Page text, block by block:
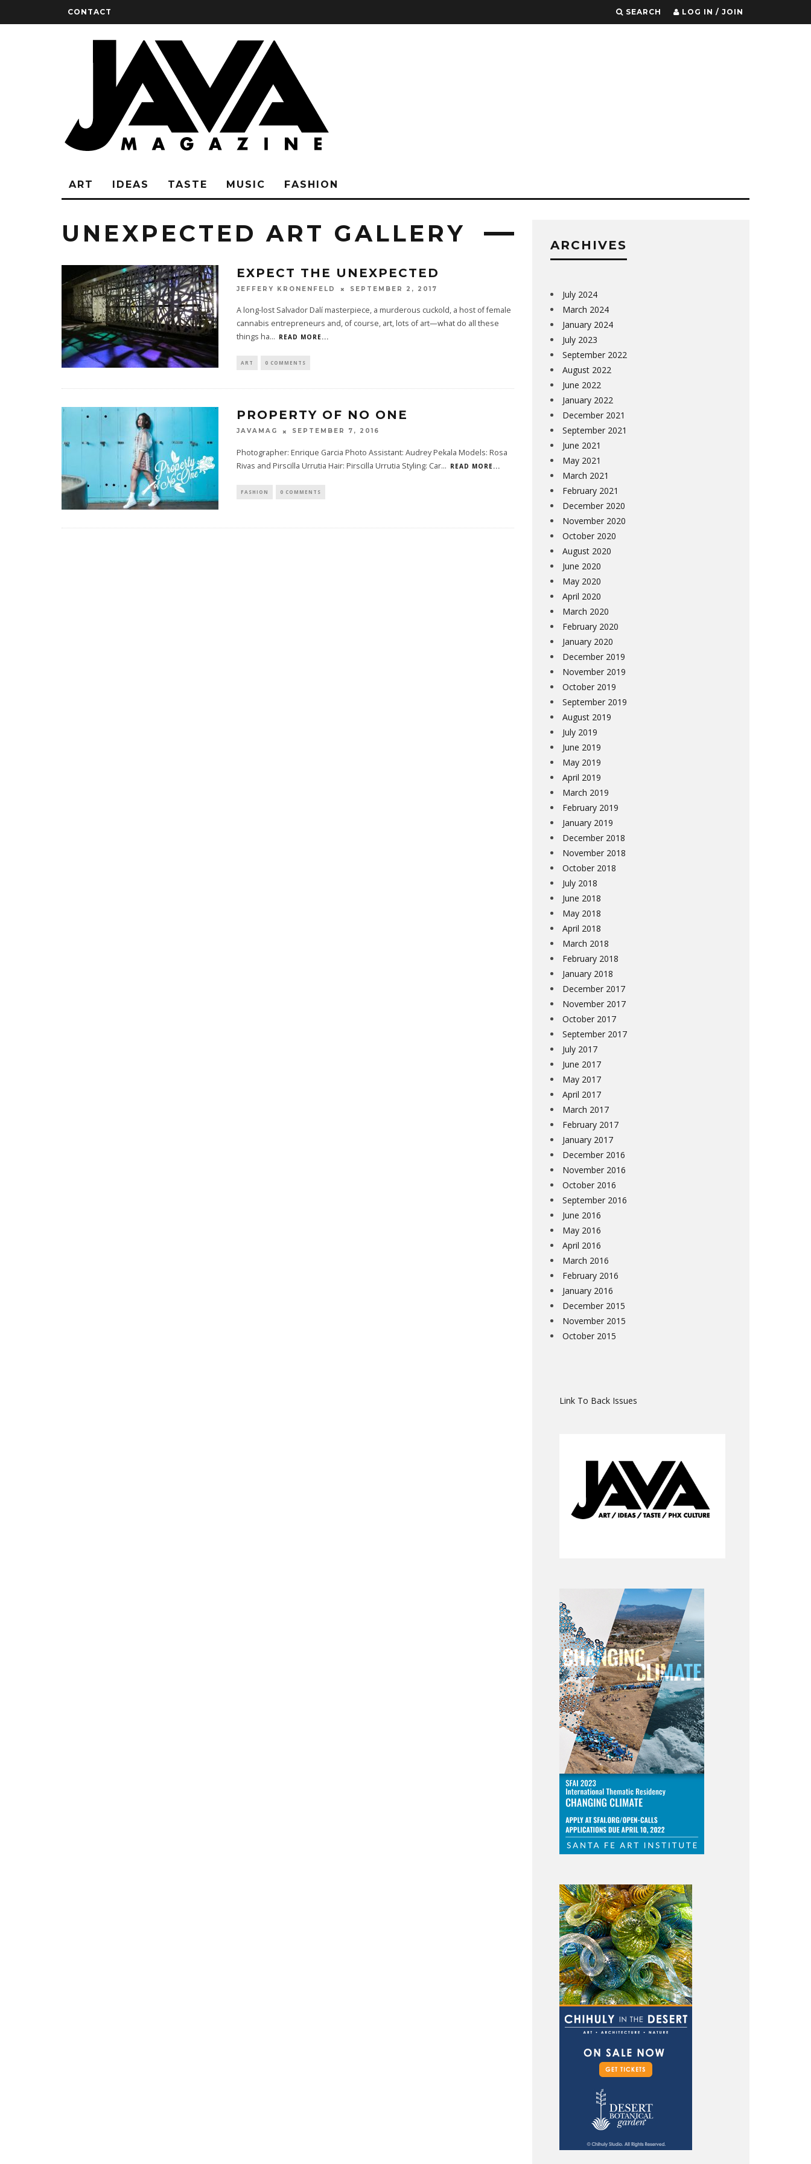
CONTACT SEARCH LOG IN / JOIN
ART IDEAS TASTE MUSIC FASHION
UNEXPECTED ART GALLERY
EXPECT THE UNEXPECTED
JEFFERY KRONENFELD SEPTEMBER 2, 2017
A long-lost Salvador Dalí masterpiece, a murderous cuckold, a host of female
cannabis entrepreneurs and, of course, art, lots of art—what do all these
things ha... READ MORE...
ART 0 COMMENTS
PROPERTY OF NO ONE
JAVAMAG SEPTEMBER 7, 2016
Photographer: Enrique Garcia Photo Assistant: Audrey Pekala Models: Rosa
Rivas and Pirscilla Urrutia Hair: Pirscilla Urrutia Styling: Car... READ MORE...
FASHION 0 COMMENTS
ARCHIVES
July 2024
March 2024
January 2024
July 2023
September 2022
August 2022
June 2022
January 2022
December 2021
September 2021
June 2021
May 2021
March 2021
February 2021
December 2020
November 2020
October 2020
August 2020
June 2020
May 2020
April 2020
March 2020
February 2020
January 2020
December 2019
November 2019
October 2019
September 2019
August 2019
July 2019
June 2019
May 2019
April 2019
March 2019
February 2019
January 2019
December 2018
November 2018
October 2018
July 2018
June 2018
May 2018
April 2018
March 2018
February 2018
January 2018
December 2017
November 2017
October 2017
September 2017
July 2017
June 2017
May 2017
April 2017
March 2017
February 2017
January 2017
December 2016
November 2016
October 2016
September 2016
June 2016
May 2016
April 2016
March 2016
February 2016
January 2016
December 2015
November 2015
October 2015
Link To Back Issues